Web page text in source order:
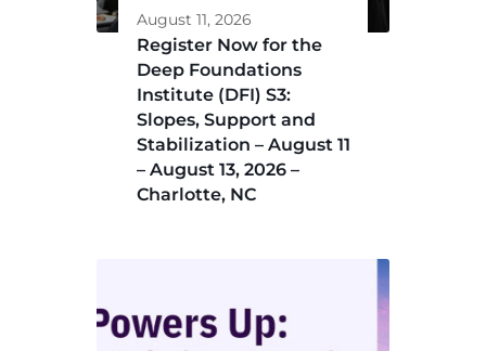
August 11, 2026
Register Now for the
Deep Foundations
Institute (DFI) S3:
Slopes, Support and
Stabilization – August 11
– August 13, 2026 –
Charlotte, NC